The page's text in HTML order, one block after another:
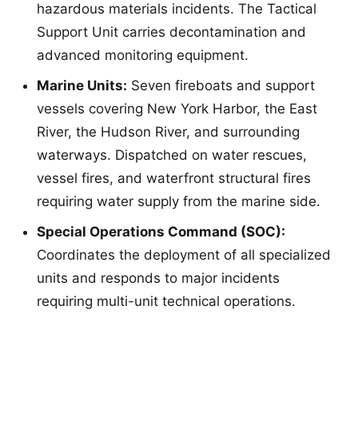
hazardous materials incidents. The Tactical
Support Unit carries decontamination and
advanced monitoring equipment.
Marine Units: Seven fireboats and support
vessels covering New York Harbor, the East
River, the Hudson River, and surrounding
waterways. Dispatched on water rescues,
vessel fires, and waterfront structural fires
requiring water supply from the marine side.
Special Operations Command (SOC):
Coordinates the deployment of all specialized
units and responds to major incidents
requiring multi-unit technical operations.